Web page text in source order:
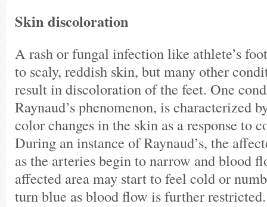
Skin discoloration
A rash or fungal infection like athlete’s
to scaly, reddish skin, but many other
result in discoloration of the feet. One
Raynaud’s phenomenon, is characterized
color changes in the skin as a response to
During an instance of Raynaud’s, the
as the arteries begin to narrow and blood
affected area may start to feel cold or
turn blue as blood flow is further